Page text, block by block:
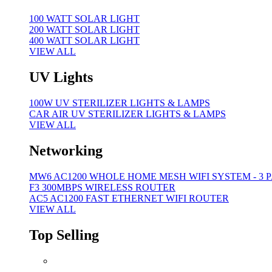
100 WATT SOLAR LIGHT
200 WATT SOLAR LIGHT
400 WATT SOLAR LIGHT
VIEW ALL
UV Lights
100W UV STERILIZER LIGHTS & LAMPS
CAR AIR UV STERILIZER LIGHTS & LAMPS
VIEW ALL
Networking
MW6 AC1200 WHOLE HOME MESH WIFI SYSTEM - 3
F3 300MBPS WIRELESS ROUTER
AC5 AC1200 FAST ETHERNET WIFI ROUTER
VIEW ALL
Top Selling